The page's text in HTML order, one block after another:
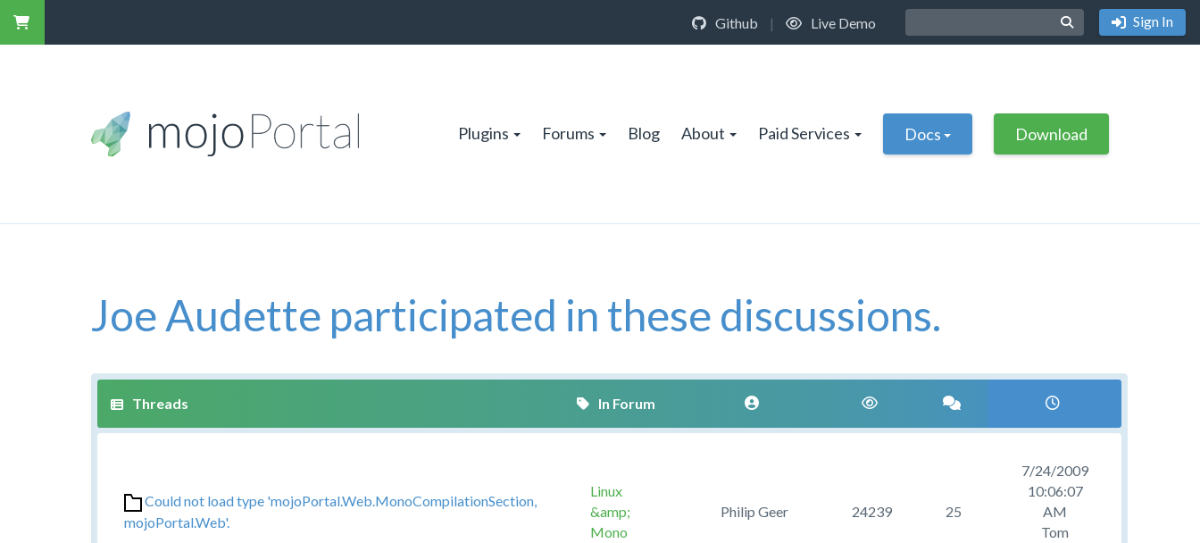
Github | Live Demo Sign In
Plugins Forums Blog About Paid Services Docs Download
Joe Audette participated in these discussions.
Could not load type 'mojoPortal.Web.MonoCompilationSection,
mojoPortal.Web'.
Linux
&amp;
Mono
Philip Geer 24239 25
7/24/2009
10:06:07
AM
Tom